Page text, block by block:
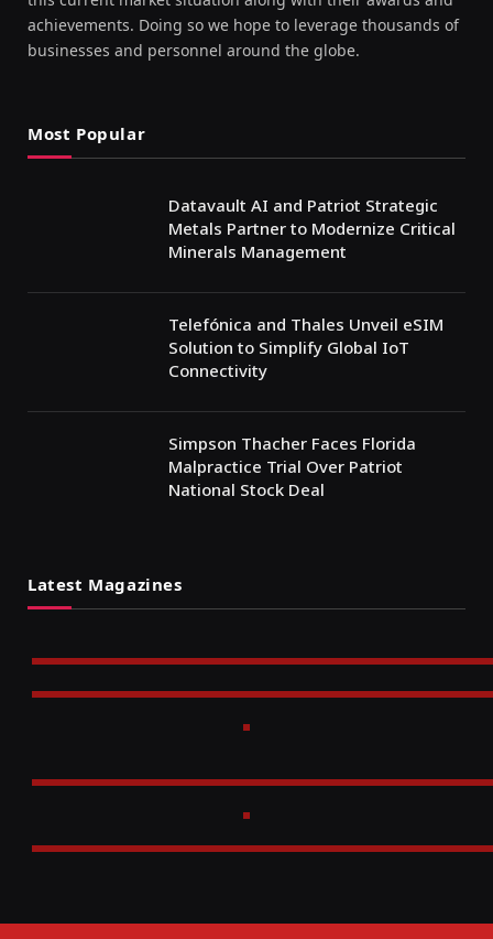
achievements. Doing so we hope to leverage thousands of
businesses and personnel around the globe.
Most Popular
Datavault AI and Patriot Strategic
Metals Partner to Modernize Critical
Minerals Management
Telefónica and Thales Unveil eSIM
Solution to Simplify Global IoT
Connectivity
Simpson Thacher Faces Florida
Malpractice Trial Over Patriot
National Stock Deal
Latest Magazines